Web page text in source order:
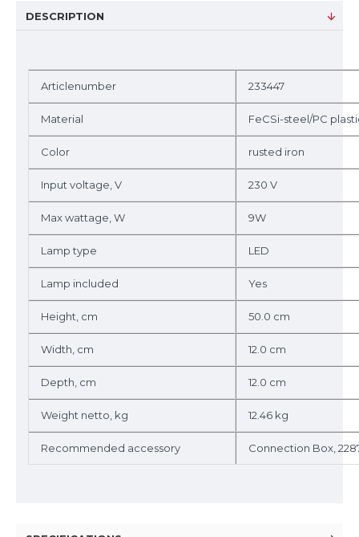
DESCRIPTION
Articlenumber 233447
Material FeCSi-steel/PC
Color rusted iron
Input voltage, V 230 V
Max wattage, W 9W
Lamp type LED
Lamp included Yes
Height, cm 50.0 cm
Width, cm 12.0 cm
Depth, cm 12.0 cm
Weight netto, kg 12.46 kg
Recommended accessory Connection Box,